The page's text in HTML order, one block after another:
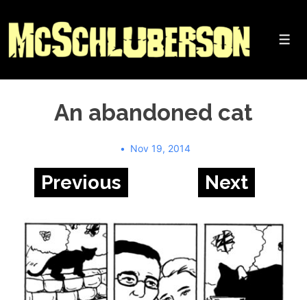
Skip
Main
Content
An abandoned cat
Nov 19, 2014
Previous Next